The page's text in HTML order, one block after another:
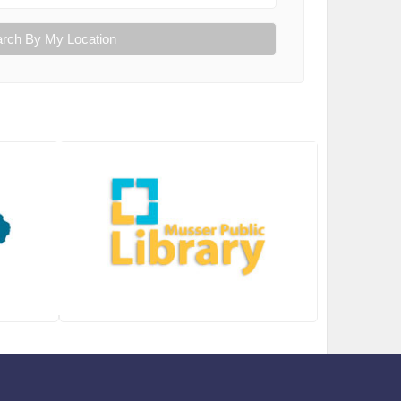
By My Location